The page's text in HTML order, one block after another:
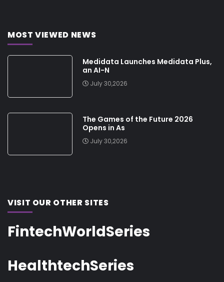
MOST VIEWED NEWS
Medidata Launches Medidata Plus,
an AI-N
July 30,2026
The Games of the Future 2026
Opens in As
July 30,2026
VISIT OUR OTHER SITES
FintechWorldSeries
HealthtechSeries